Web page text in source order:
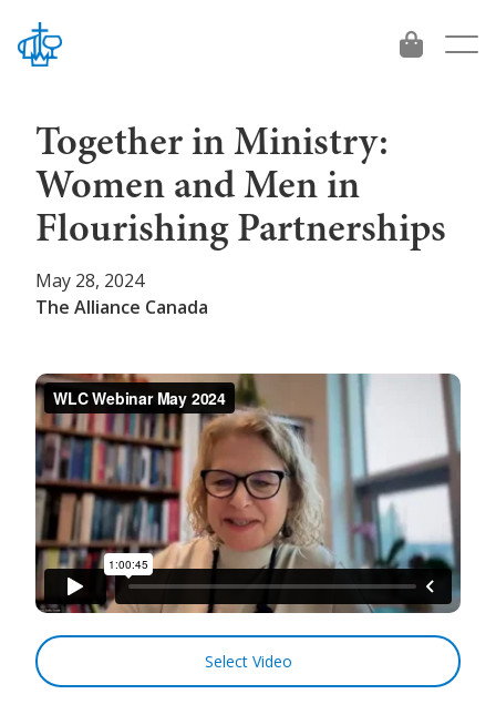
About
Who We Are
Leadership
Contact
Church Finder
History
Alliance Assembly
Give
International Workers
Project and Funds
Global Emergency Response Fund
Leader Endowment Fund
The Jaffray Offering
New Ventures
Get Involved
For emerging leaders
For churches
Church Finder
Ministries
Alliance Chaplains
Children's Ministries
Disabilities Ministries
Report Misconduct
Login
Together in Ministry:
Women and Men in
Flourishing Partnerships
May 28, 2024
The Alliance Canada
Select Video